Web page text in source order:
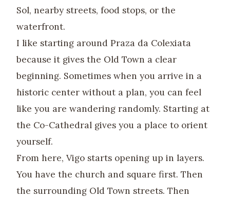
Sol, nearby streets, food stops, or the
waterfront.
I like starting around Praza da Colexiata
because it gives the Old Town a clear
beginning. Sometimes when you arrive in a
historic center without a plan, you can feel
like you are wandering randomly. Starting at
the Co-Cathedral gives you a place to orient
yourself.
From here, Vigo starts opening up in layers.
You have the church and square first. Then
the surrounding Old Town streets. Then